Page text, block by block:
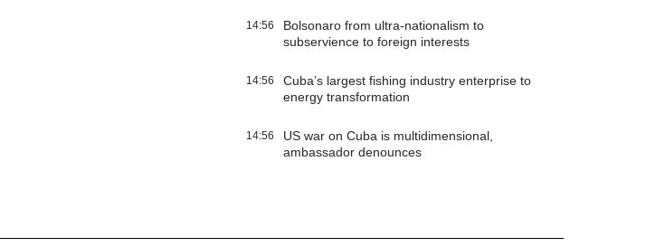
14:56
Bolsonaro from ultra-nationalism to
subservience to foreign interests
14:56
Cuba’s largest fishing industry enterprise to
energy transformation
14:56
US war on Cuba is multidimensional,
ambassador denounces